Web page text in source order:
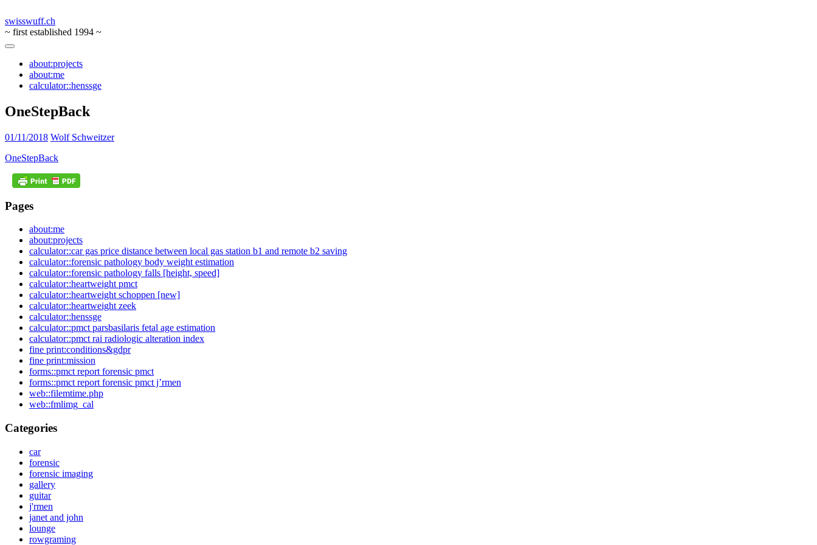
swisswuff.ch
~ first established 1994 ~
about:projects
about:me
calculator::henssge
OneStepBack
01/11/2018 Wolf Schweitzer
OneStepBack
Pages
about:me
about:projects
calculator::car gas price distance between local gas station b1 and remote b2 saving
calculator::forensic pathology body weight estimation
calculator::forensic pathology falls [height, speed]
calculator::heartweight pmct
calculator::heartweight schoppen [new]
calculator::heartweight zeek
calculator::henssge
calculator::pmct parsbasilaris fetal age estimation
calculator::pmct rai radiologic alteration index
fine print:conditions&gdpr
fine print:mission
forms::pmct report forensic pmct
forms::pmct report forensic pmct j’rmen
web::filemtime.php
web::fmlimg_cal
Categories
car
forensic
forensic imaging
gallery
guitar
j'rmen
janet and john
lounge
rowgraming